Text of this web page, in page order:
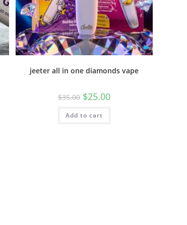
jeeter all in one diamonds vape
$35.00 $25.00
Add to cart